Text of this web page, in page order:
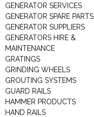
GENERATOR SERVICES
GENERATOR SPARE PARTS
GENERATOR SUPPLIERS
GENERATORS HIRE &
MAINTENANCE
GRATINGS
GRINDING WHEELS
GROUTING SYSTEMS
GUARD RAILS
HAMMER PRODUCTS
HAND RAILS